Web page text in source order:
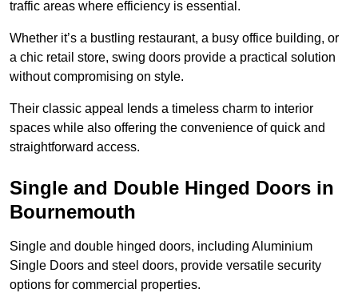
traffic areas where efficiency is essential.
Whether it’s a bustling restaurant, a busy office building, or
a chic retail store, swing doors provide a practical solution
without compromising on style.
Their classic appeal lends a timeless charm to interior
spaces while also offering the convenience of quick and
straightforward access.
Single and Double Hinged Doors in
Bournemouth
Single and double hinged doors, including Aluminium
Single Doors and steel doors, provide versatile security
options for commercial properties.